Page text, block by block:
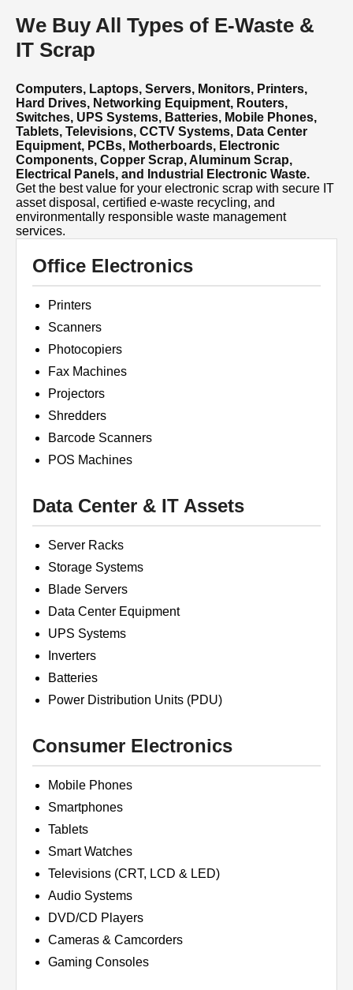
We Buy All Types of E-Waste &
IT Scrap
Computers, Laptops, Servers, Monitors, Printers,
Hard Drives, Networking Equipment, Routers,
Switches, UPS Systems, Batteries, Mobile Phones,
Tablets, Televisions, CCTV Systems, Data Center
Equipment, PCBs, Motherboards, Electronic
Components, Copper Scrap, Aluminum Scrap,
Electrical Panels, and Industrial Electronic Waste.
Get the best value for your electronic scrap with secure IT
asset disposal, certified e-waste recycling, and
environmentally responsible waste management
services.
Office Electronics
Printers
Scanners
Photocopiers
Fax Machines
Projectors
Shredders
Barcode Scanners
POS Machines
Data Center & IT Assets
Server Racks
Storage Systems
Blade Servers
Data Center Equipment
UPS Systems
Inverters
Batteries
Power Distribution Units (PDU)
Consumer Electronics
Mobile Phones
Smartphones
Tablets
Smart Watches
Televisions (CRT, LCD & LED)
Audio Systems
DVD/CD Players
Cameras & Camcorders
Gaming Consoles